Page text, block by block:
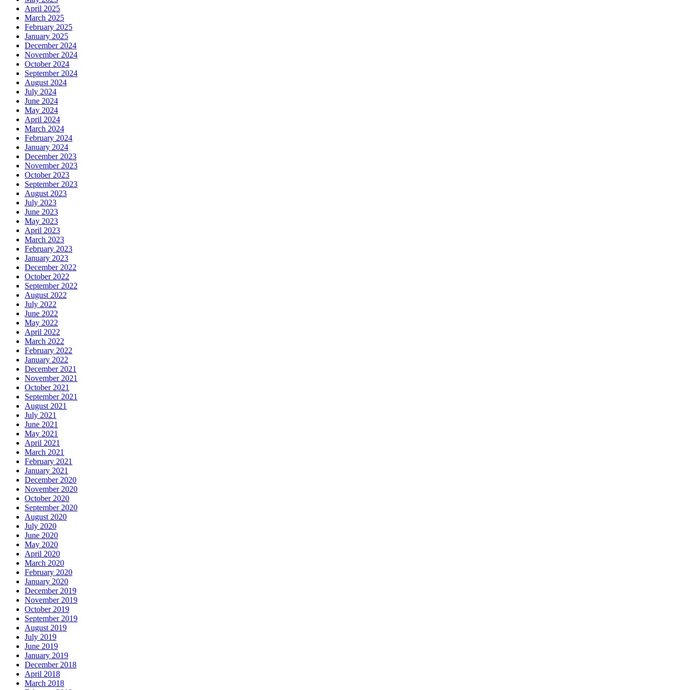
April 2025
March 2025
February 2025
January 2025
December 2024
November 2024
October 2024
September 2024
August 2024
July 2024
June 2024
May 2024
April 2024
March 2024
February 2024
January 2024
December 2023
November 2023
October 2023
September 2023
August 2023
July 2023
June 2023
May 2023
April 2023
March 2023
February 2023
January 2023
December 2022
October 2022
September 2022
August 2022
July 2022
June 2022
May 2022
April 2022
March 2022
February 2022
January 2022
December 2021
November 2021
October 2021
September 2021
August 2021
July 2021
June 2021
May 2021
April 2021
March 2021
February 2021
January 2021
December 2020
November 2020
October 2020
September 2020
August 2020
July 2020
June 2020
May 2020
April 2020
March 2020
February 2020
January 2020
December 2019
November 2019
October 2019
September 2019
August 2019
July 2019
June 2019
January 2019
December 2018
April 2018
March 2018